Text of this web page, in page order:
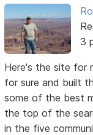
3
Here's the site for
for sure and built
some of the best
the top of the
in the five